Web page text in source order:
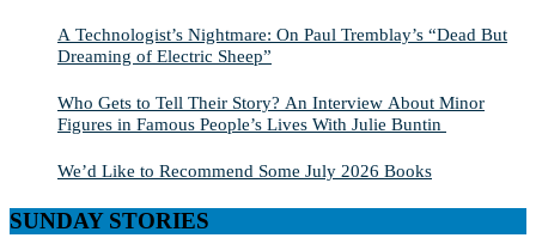
A Technologist’s Nightmare: On Paul Tremblay’s “Dead But
Dreaming of Electric Sheep”
Who Gets to Tell Their Story? An Interview About Minor
Figures in Famous People’s Lives With Julie Buntin
We’d Like to Recommend Some July 2026 Books
SUNDAY STORIES